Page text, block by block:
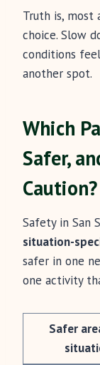
Truth is, most
choice. Slow
conditions
another spot.
Which
Safer,
Caution?
Safety in San
situation-
safer in one
one activity
Safer